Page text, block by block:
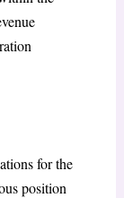
for the
position